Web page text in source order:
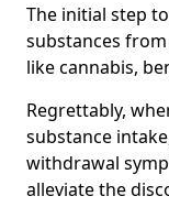
The initial step
substances
like cannabis,
Regrettably,
substance
withdrawal
alleviate the